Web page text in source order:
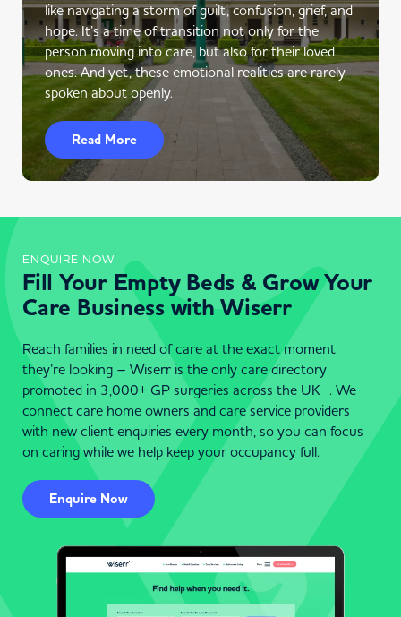
like navigating a storm of guilt, confusion, grief, and
hope. It’s a time of transition not only for the
person moving into care, but also for their loved
ones. And yet, these emotional realities are rarely
spoken about openly.
Read More
ENQUIRE NOW
Fill Your Empty Beds & Grow Your
Care Business with Wiserr
Reach families in need of care at the exact moment
they’re looking – Wiserr is the only care directory
promoted in 3,000+ GP surgeries across the UK . We
connect care home owners and care service providers
with new client enquiries every month, so you can focus
on caring while we help keep your occupancy full.
Enquire Now